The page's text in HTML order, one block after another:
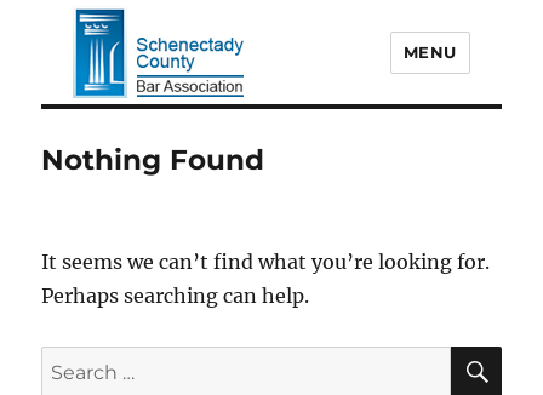
Association
MENU
Nothing Found
It seems we can’t find what you’re looking for.
Perhaps searching can help.
Search